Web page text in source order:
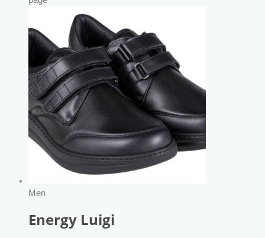
Men
Energy Luigi